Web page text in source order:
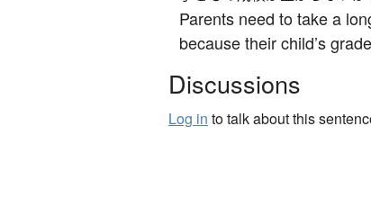
Parents need to take a
because their child’s
Discussions
Log in to talk about this